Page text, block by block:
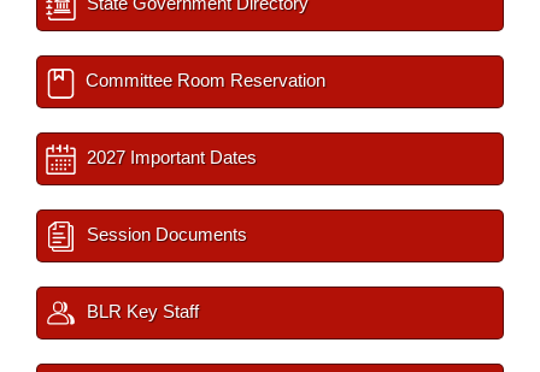
Committee Room Reservation
2027 Important Dates
Session Documents
BLR Key Staff